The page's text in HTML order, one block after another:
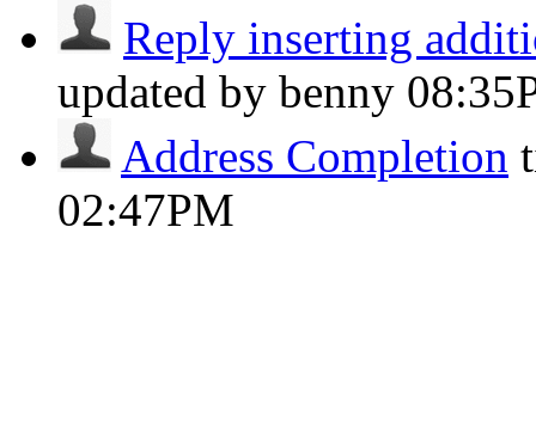
Reply inserting
updated by benny
Address Completion
02:47PM